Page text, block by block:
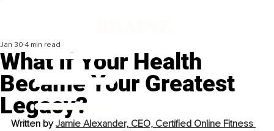
What If Your Health
Became Your Greatest
Legacy?
Jan 30 4 min read
Written by Jamie Alexander, CEO, Certified Online Fitness